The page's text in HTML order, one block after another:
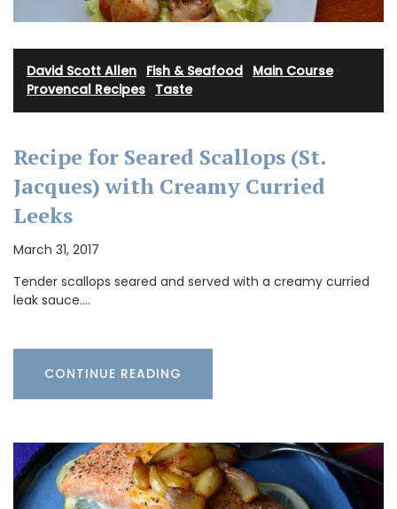
David Scott Allen Fish & Seafood Main Course·
Provencal Recipes Taste
Recipe for Seared Scallops (St.
Jacques) with Creamy Curried
Leeks
March 31, 2017
Tender scallops seared and served with a creamy curried
leak sauce.…
CONTINUE READING